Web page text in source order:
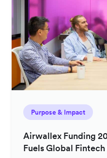
Purpose & Impact
Airwallex Funding
Fuels Global